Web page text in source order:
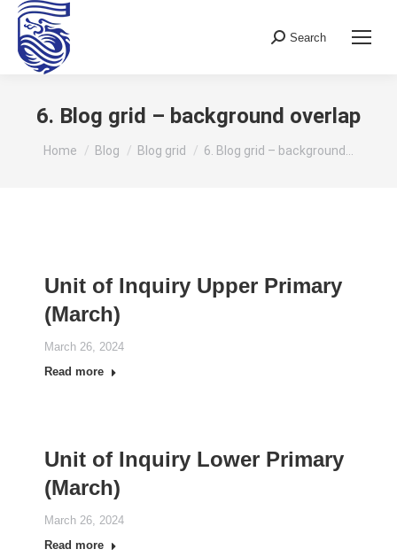
Search:
Search
6. Blog grid – background overlap
You are here:
Home Blog Blog grid 6. Blog grid – background…
Unit of Inquiry Upper Primary
(March)
March 26, 2024
Read more
Unit of Inquiry Lower Primary
(March)
March 26, 2024
Read more